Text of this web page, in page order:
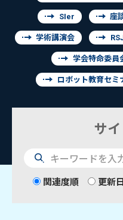
SIer 座
学術講演会
学会特命委員
ロボット教育セミ
サ
検
索
関連度順 更新